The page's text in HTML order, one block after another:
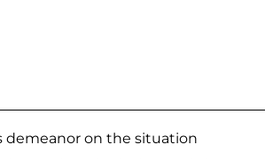
demeanor on the situation